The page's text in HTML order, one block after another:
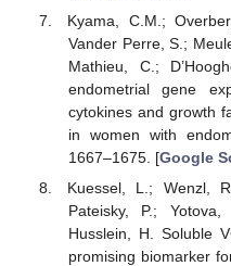
Kyama, C.M.;
Vander Perre, S.;
Mathieu, C.;
endometrial gene
cytokines and growth
in women with
1667–1675. [Google
Kuessel, L.; Wenzl,
Pateisky, P.;
Husslein, H. Soluble
promising biomarker